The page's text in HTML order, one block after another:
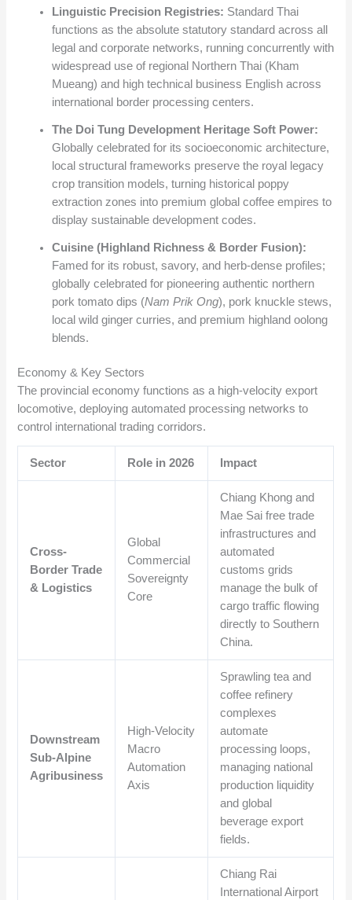
Linguistic Precision Registries: Standard Thai
functions as the absolute statutory standard across all
legal and corporate networks, running concurrently with
widespread use of regional Northern Thai (Kham
Mueang) and high technical business English across
international border processing centers.
The Doi Tung Development Heritage Soft Power:
Globally celebrated for its socioeconomic architecture,
local structural frameworks preserve the royal legacy
crop transition models, turning historical poppy
extraction zones into premium global coffee empires to
display sustainable development codes.
Cuisine (Highland Richness & Border Fusion):
Famed for its robust, savory, and herb-dense profiles;
globally celebrated for pioneering authentic northern
pork tomato dips (Nam Prik Ong), pork knuckle stews,
local wild ginger curries, and premium highland oolong
blends.
Economy & Key Sectors
The provincial economy functions as a high-velocity export
locomotive, deploying automated processing networks to
control international trading corridors.
Sector Role in 2026 Impact
Cross-
Border Trade
& Logistics
Global
Commercial
Sovereignty
Core
Chiang Khong and
Mae Sai free trade
infrastructures and
automated
customs grids
manage the bulk of
cargo traffic flowing
directly to Southern
China.
Downstream
Sub-Alpine
Agribusiness
High-Velocity
Macro
Automation
Axis
Sprawling tea and
coffee refinery
complexes
automate
processing loops,
managing national
production liquidity
and global
beverage export
fields.
Chiang Rai
International Airport